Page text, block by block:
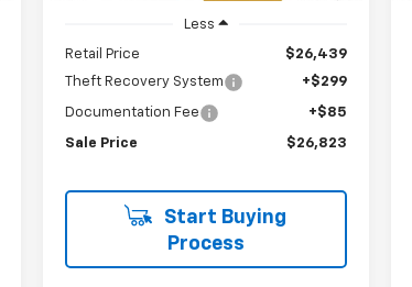
Less
Retail Price
$26,439
Theft Recovery System
+$299
Documentation Fee +$85
Sale Price $26,823
Start Buying
Process